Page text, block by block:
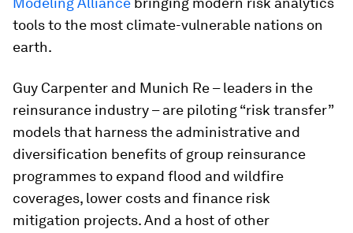
tools to the most climate-vulnerable nations on
earth.
Guy Carpenter and Munich Re – leaders in the
reinsurance industry – are piloting “risk transfer”
models that harness the administrative and
diversification benefits of group reinsurance
programmes to expand flood and wildfire
coverages, lower costs and finance risk
mitigation projects. And a host of other